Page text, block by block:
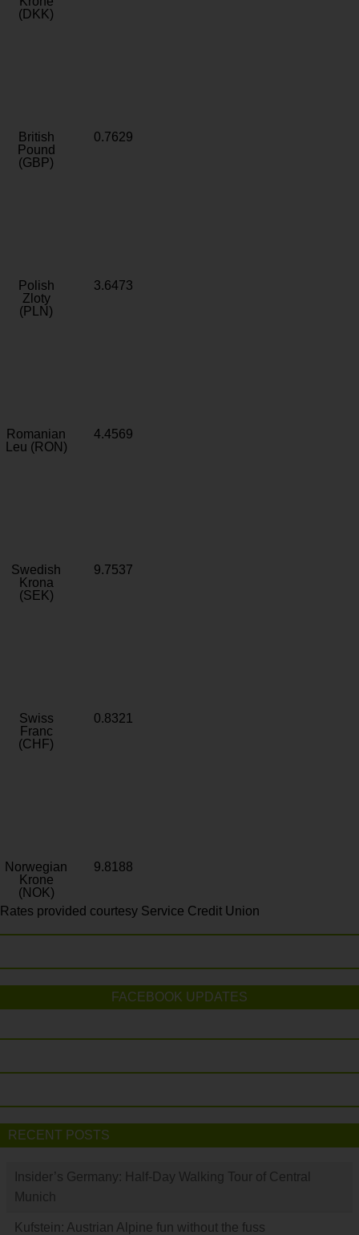
(DKK)
British
Pound
(GBP)
0.7629
Polish
Zloty
(PLN)
3.6473
Romanian
Leu (RON)
4.4569
Swedish
Krona
(SEK)
9.7537
Swiss
Franc
(CHF)
0.8321
Norwegian
Krone
(NOK)
9.8188
Rates provided courtesy Service Credit Union
FACEBOOK UPDATES
RECENT POSTS
Insider’s Germany: Half-Day Walking Tour of Central
Munich
Kufstein: Austrian Alpine fun without the fuss